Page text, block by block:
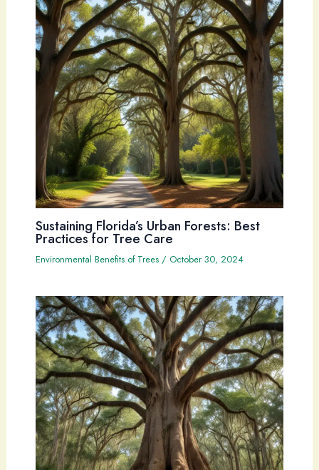
Sustaining Florida’s Urban Forests: Best
Practices for Tree Care
Environmental Benefits of Trees/ October 30, 2024